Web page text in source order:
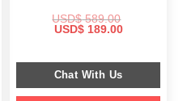
USD$589.00
Original
$ 589.00.
USD$189.00Current
$ 189.00.
Chat With Us